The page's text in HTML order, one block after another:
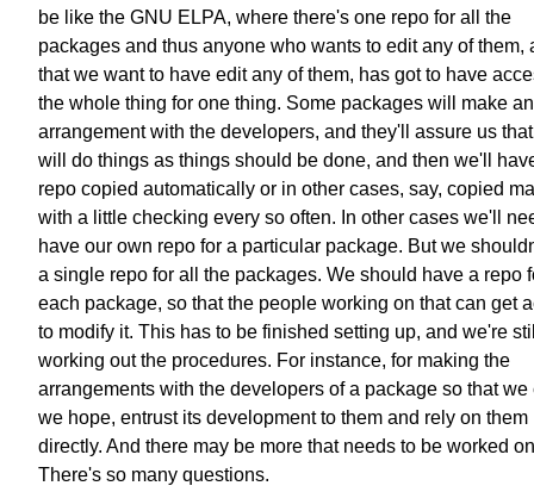
be like the GNU ELPA, where there's one repo for all the
packages and thus anyone who wants to edit any of them,
that we want to have edit any of them, has got to have
the whole thing for one thing. Some packages will make an
arrangement with the developers, and they'll assure us
will do things as things should be done, and then we'll
repo copied automatically or in other cases, say, copied
with a little checking every so often. In other cases we'll
have our own repo for a particular package. But we
a single repo for all the packages. We should have a repo
each package, so that the people working on that can get
to modify it. This has to be finished setting up, and we're
working out the procedures. For instance, for making the
arrangements with the developers of a package so that we
we hope, entrust its development to them and rely on them
directly. And there may be more that needs to be worked
There's so many questions.